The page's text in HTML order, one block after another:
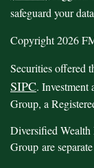
safeguard your
Copyright 2026
Securities offered
SIPC.
Group, a
Diversified
Group are